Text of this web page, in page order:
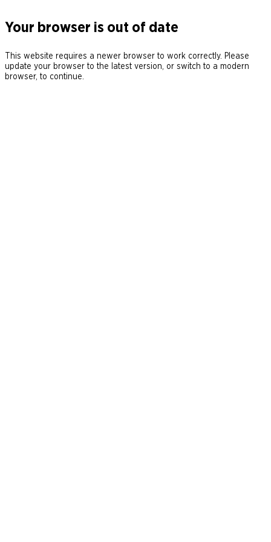
Your browser is out of date
This website requires a newer browser to work correctly. Please
update your browser to the latest version, or switch to a modern
browser, to continue.